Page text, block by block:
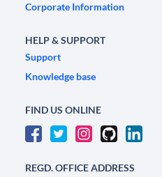
Corporate Information
HELP & SUPPORT
Support
Knowledge base
FIND US ONLINE
REGD. OFFICE ADDRESS